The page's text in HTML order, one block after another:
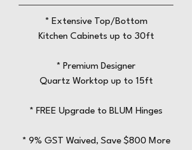
* Extensive Top/Bottom
Kitchen Cabinets up to 30ft
​* Premium Designer
Quartz Worktop up to 15ft
* FREE Upgrade to BLUM Hinges
* 9% GST Waived, Save $800 More